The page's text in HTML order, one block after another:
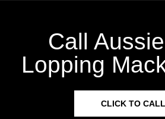
Call
Lopping
CLICK TO CALL